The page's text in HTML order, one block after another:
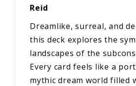
Reid
Dreamlike, surreal, and
this deck explores the
landscapes of the
Every card feels like a
mythic dream world filled